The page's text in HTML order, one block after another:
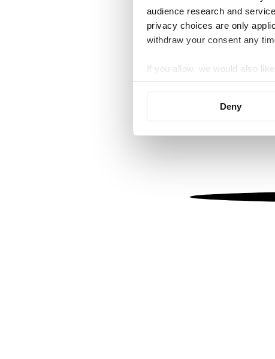
audience research and
privacy choices are only
withdraw your consent any
If you allow, we would also
Collect information
We use cookies to
information about your use
other information that you’ve
Deny